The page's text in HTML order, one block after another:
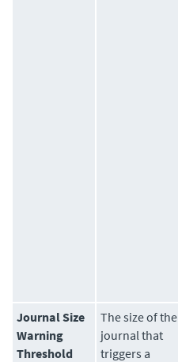
Journal Size
Warning
Threshold
The size of the
journal that
triggers a